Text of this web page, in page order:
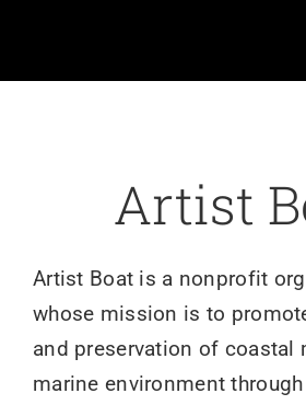
Art
Artist
Artist Boat is a nonprofit
whose mission is to
and preservation of coastal
marine environment